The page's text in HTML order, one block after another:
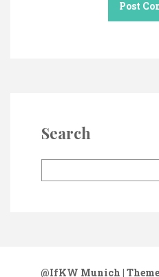
Search
e
@IfKW Munich |